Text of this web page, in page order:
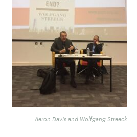
Aeron Davis and Wolfgang Streeck